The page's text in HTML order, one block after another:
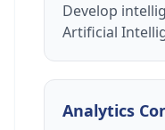
Develop
Artificial
Analytics